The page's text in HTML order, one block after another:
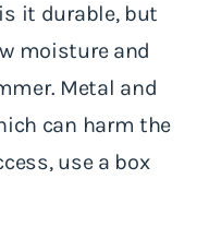
it durable, but
moisture and
Metal and
can harm the
use a box